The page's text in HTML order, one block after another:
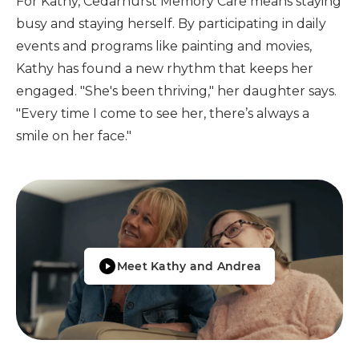
busy and staying herself. By participating in daily
events and programs like painting and movies,
Kathy has found a new rhythm that keeps her
engaged. "She's been thriving," her daughter says.
"Every time I come to see her, there’s always a
smile on her face."
Meet Kathy and Andrea